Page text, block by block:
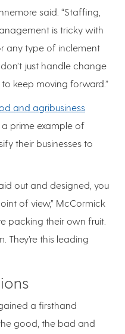
said. “Staffing,
is tricky with
any type of inclement
just handle change
keep moving forward.”
and agribusiness
a prime example of
their businesses to
out and designed, you
of view,” McCormick
packing their own fruit.
They’re this leading
a firsthand
good, the bad and